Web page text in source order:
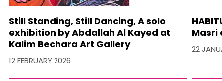
Still Standing, Still Dancing, A solo
exhibition by Abdallah Al Kayed at
Kalim Bechara Art Gallery
12 FEBRUARY 2026
Masri
22